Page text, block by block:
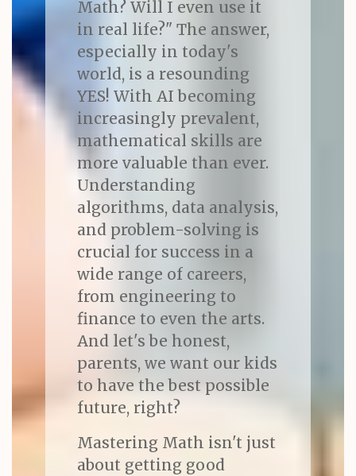
Math? Will I even use it
in real life?" The answer,
especially in today's
world, is a resounding
YES! With AI becoming
increasingly prevalent,
mathematical skills are
more valuable than ever.
Understanding
algorithms, data analysis,
and problem-solving is
crucial for success in a
wide range of careers,
from engineering to
finance to even the arts.
And let's be honest,
parents, we want our kids
to have the best possible
future, right?
Mastering Math isn't just
about getting good